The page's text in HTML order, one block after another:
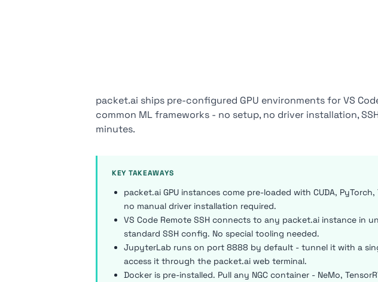
packet.ai ships pre-configured GPU environments for VS
common ML frameworks - no setup, no driver installation,
minutes.
KEY TAKEAWAYS
packet.ai GPU instances come pre-loaded with CUDA,
no manual driver installation required.
VS Code Remote SSH connects to any packet.ai instance in
standard SSH config. No special tooling needed.
JupyterLab runs on port 8888 by default - tunnel it with a
access it through the packet.ai web terminal.
Docker is pre-installed. Pull any NGC container - NeMo,